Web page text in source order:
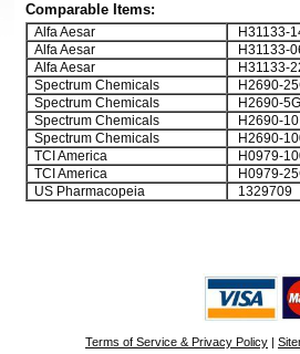
Comparable Items:
Alfa Aesar
H31133-
Alfa Aesar
H31133-
Alfa Aesar
H31133-
Spectrum Chemicals
H2690-
Spectrum Chemicals
H2690-
Spectrum Chemicals
H2690-
Spectrum Chemicals
H2690-
TCI America
H0979-
TCI America
H0979-
US Pharmacopeia
1329709
Terms of Service & Privacy Policy |